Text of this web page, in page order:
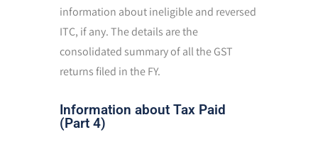
information about ineligible and reversed
ITC, if any. The details are the
consolidated summary of all the GST
returns filed in the FY.
Information about Tax Paid
(Part 4)